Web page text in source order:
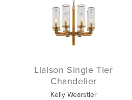
Liaison Single Tier
Chandelier
Kelly Wearstler